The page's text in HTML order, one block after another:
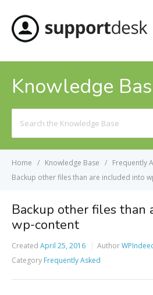
Knowledge
For
Home Knowledge Base
Frequently
Backup other files than are included into
Backup other files than
wp-content
Created April 25, 2016 Author
Category Frequently Asked